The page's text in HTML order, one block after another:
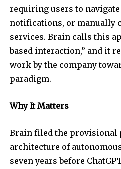
requiring users to navigate
notifications, or manually
services. Brain calls this
based interaction,” and it
work by the company
paradigm.
Why It Matters
Brain filed the provisional
architecture of
seven years before